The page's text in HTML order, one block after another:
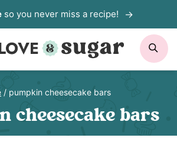
so you never miss a recipe!
/ pumpkin cheesecake bars
cheesecake bars